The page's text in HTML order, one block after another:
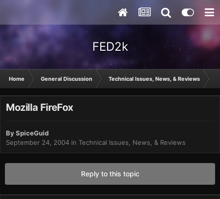
FED2k
Home General Discussion Technical Issues, News, & Reviews
Mozilla FireFox
BySpiceGuid
September 24, 2004 in Technical Issues, News, & Reviews
Reply to this topic